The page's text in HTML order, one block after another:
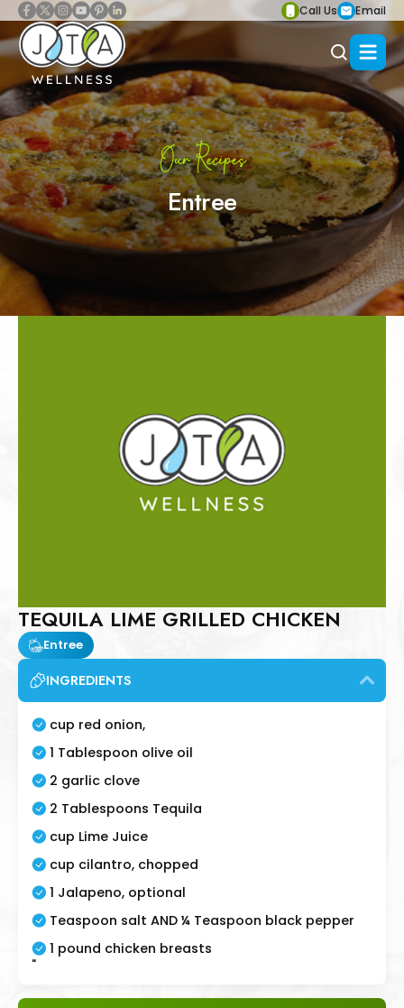
Call Us Email
Our Recipes
Entree
TEQUILA LIME GRILLED CHICKEN
Entree
INGREDIENTS
cup red onion,
1 Tablespoon olive oil
2 garlic clove
2 Tablespoons Tequila
cup Lime Juice
cup cilantro, chopped
1 Jalapeno, optional
Teaspoon salt AND ¼ Teaspoon black pepper
1 pound chicken breasts
"